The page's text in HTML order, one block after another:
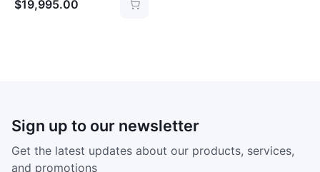
$19,995.00
Sign up to our newsletter
Get the latest updates about our products, services,
and promotions